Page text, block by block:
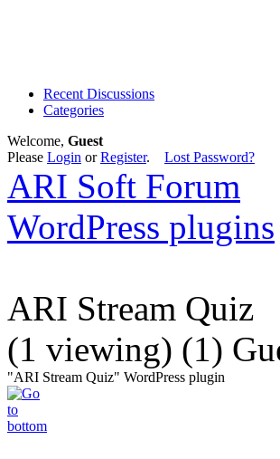
Recent Discussions
Categories
Welcome, Guest
Please Login orRegister. Lost Password?
ARI Soft Forum
WordPress plugins
ARI Stream Quiz
(1 viewing) (1)
"ARI Stream Quiz" WordPress plugin